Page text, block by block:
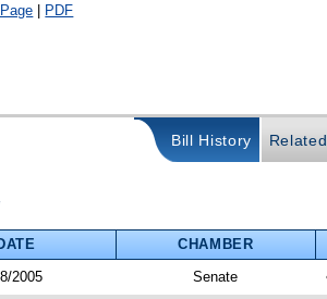
| PDF
Bill History
CHAMBER
2005
Senate